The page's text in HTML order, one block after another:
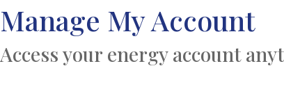
Manage My Account
Access your energy account